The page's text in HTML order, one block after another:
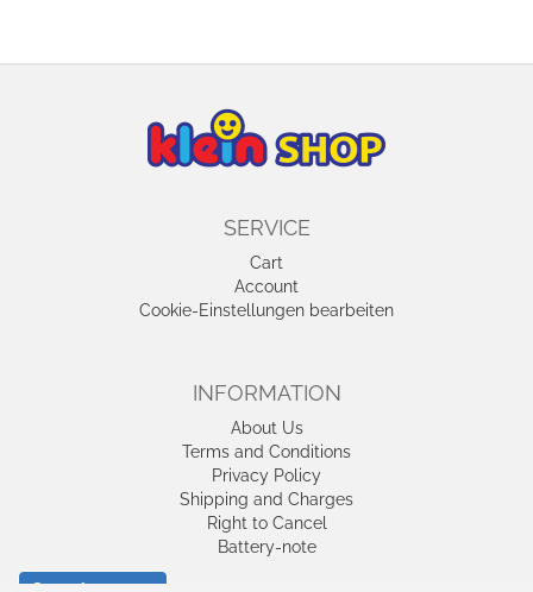
SERVICE
Cart
Account
Cookie-Einstellungen bearbeiten
INFORMATION
About Us
Terms and Conditions
Privacy Policy
Shipping and Charges
Right to Cancel
Battery-note